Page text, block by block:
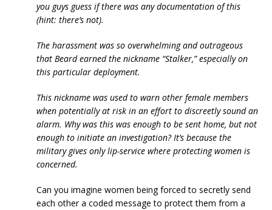
you guys guess if there was any documentation of this
(hint: there’s not).
The harassment was so overwhelming and outrageous
that Beard earned the nickname “Stalker,” especially on
this particular deployment.
This nickname was used to warn other female members
when potentially at risk in an effort to discreetly sound an
alarm. Why was this was enough to be sent home, but not
enough to initiate an investigation? It’s because the
military gives only lip-service where protecting women is
concerned.
Can you imagine women being forced to secretly send
each other a coded message to protect them from a